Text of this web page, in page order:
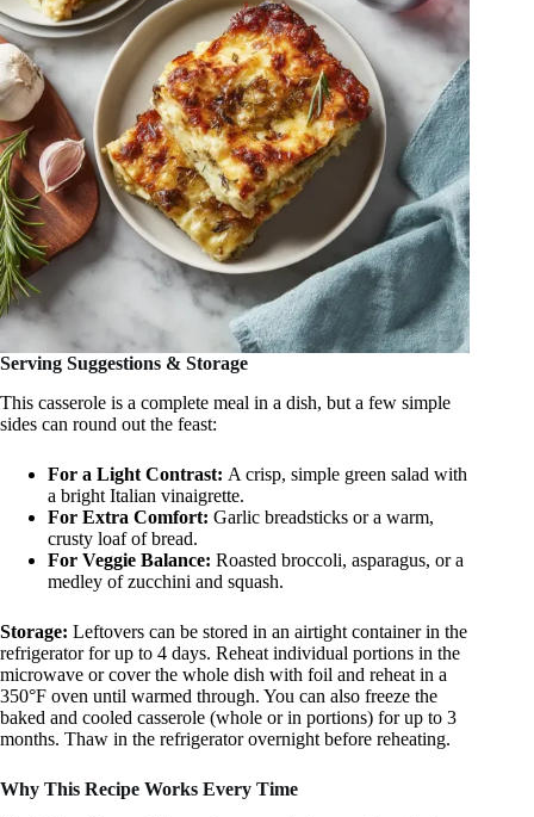
Serving Suggestions & Storage
This casserole is a complete meal in a dish, but a few simple
sides can round out the feast:
For a Light Contrast: A crisp, simple green salad with
a bright Italian vinaigrette.
For Extra Comfort: Garlic breadsticks or a warm,
crusty loaf of bread.
For Veggie Balance: Roasted broccoli, asparagus, or a
medley of zucchini and squash.
Storage: Leftovers can be stored in an airtight container in the
refrigerator for up to 4 days. Reheat individual portions in the
microwave or cover the whole dish with foil and reheat in a
350°F oven until warmed through. You can also freeze the
baked and cooled casserole (whole or in portions) for up to 3
months. Thaw in the refrigerator overnight before reheating.
Why This Recipe Works Every Time